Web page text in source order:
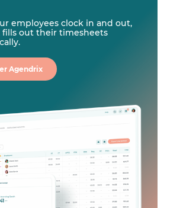
employees clock in and out,
fills out their timesheets
Agendrix